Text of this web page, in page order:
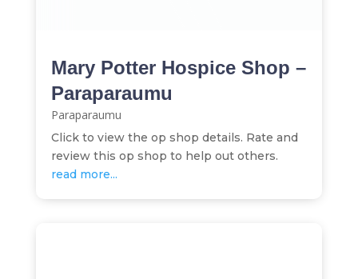
Mary Potter Hospice Shop –
Paraparaumu
Paraparaumu
Click to view the op shop details. Rate and
review this op shop to help out others.
read more...